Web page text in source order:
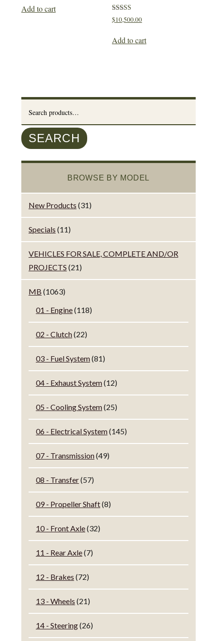
Add to cart
Rated
5.00
$10,500.00
Add to cart
SEARCH
BROWSE BY MODEL
New Products (31)
Specials (11)
VEHICLES FOR SALE, COMPLETE AND/OR
PROJECTS (21)
MB (1063)
01 - Engine(118)
02 - Clutch(22)
03 - Fuel System(81)
04 - Exhaust System(12)
05 - Cooling System(25)
06 - Electrical System(145)
07 - Transmission(49)
08 - Transfer(57)
09 - Propeller Shaft(8)
10 - Front Axle(32)
11 - Rear Axle(7)
12 - Brakes (72)
13 - Wheels (21)
14 - Steering(26)